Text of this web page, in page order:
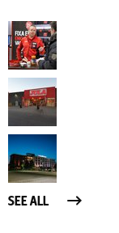
SEE ALL